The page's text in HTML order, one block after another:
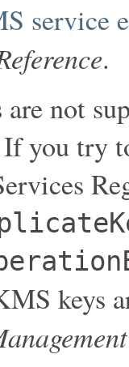
service
.
not
If you try
keys